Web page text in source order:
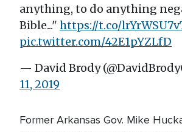
anything, to do anything
Bible..." https://t.co/
pic.twitter.com/42E1pYZLfD
— David Brody
11, 2019
Former Arkansas Gov. Mike